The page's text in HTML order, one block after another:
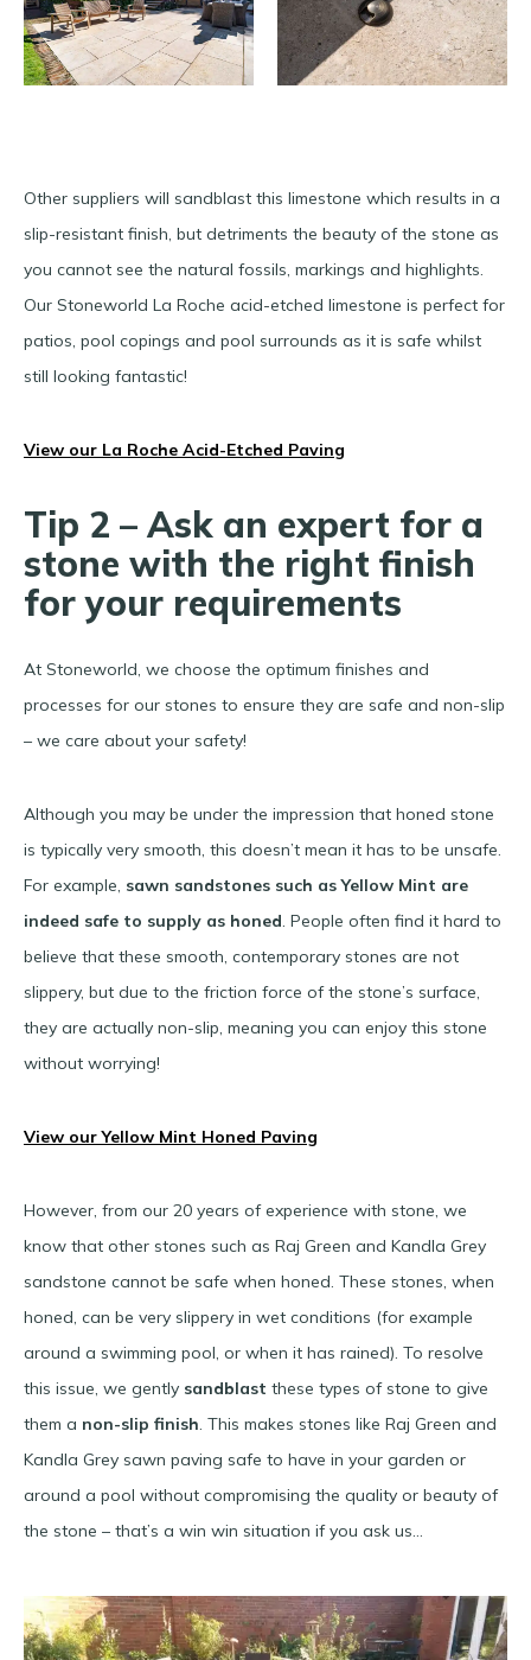
Other suppliers will sandblast this limestone which results in a
slip-resistant finish, but detriments the beauty of the stone as
you cannot see the natural fossils, markings and highlights.
Our Stoneworld La Roche acid-etched limestone is perfect for
patios, pool copings and pool surrounds as it is safe whilst
still looking fantastic!
View our La Roche Acid-Etched Paving
Tip 2 – Ask an expert for a
stone with the right finish
for your requirements
At Stoneworld, we choose the optimum finishes and
processes for our stones to ensure they are safe and non-slip
– we care about your safety!
Although you may be under the impression that honed stone
is typically very smooth, this doesn’t mean it has to be unsafe.
For example, sawn sandstones such as Yellow Mint are
indeed safe to supply as honed. People often find it hard to
believe that these smooth, contemporary stones are not
slippery, but due to the friction force of the stone’s surface,
they are actually non-slip, meaning you can enjoy this stone
without worrying!
View our Yellow Mint Honed Paving
However, from our 20 years of experience with stone, we
know that other stones such as Raj Green and Kandla Grey
sandstone cannot be safe when honed. These stones, when
honed, can be very slippery in wet conditions (for example
around a swimming pool, or when it has rained). To resolve
this issue, we gently sandblast these types of stone to give
them a non-slip finish. This makes stones like Raj Green and
Kandla Grey sawn paving safe to have in your garden or
around a pool without compromising the quality or beauty of
the stone – that’s a win win situation if you ask us…